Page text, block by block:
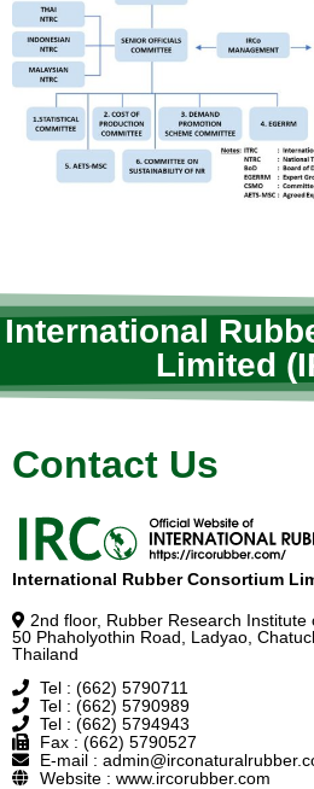
International
Limited
Contact Us
International Rubber Consortium
2nd floor, Rubber Research Institute
50 Phaholyothin Road, Ladyao,
Thailand
Tel : (662) 5790711
Tel : (662) 5790989
Tel : (662) 5794943
Fax : (662) 5790527
E-mail :
Website : www.ircorubber.com